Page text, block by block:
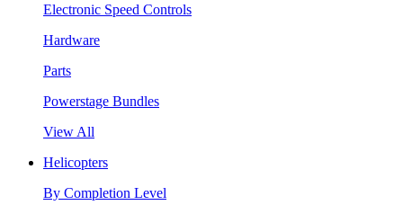
Electronic Speed Controls
Hardware
Parts
Powerstage Bundles
View All
Helicopters
By Completion Level